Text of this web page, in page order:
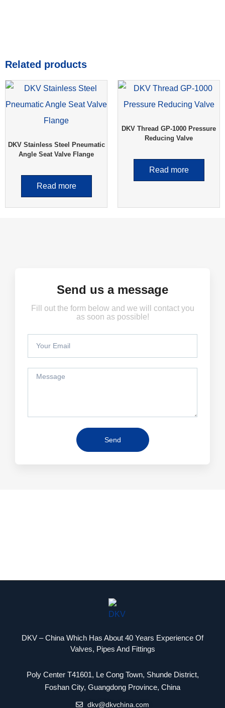
Related products
DKV Stainless Steel Pneumatic
Angle Seat Valve Flange
Read more
DKV Thread GP-1000 Pressure
Reducing Valve
Read more
Send us a message
Fill out the form below and we will contact you
as soon as possible!
Send
DKV – China Which Has About 40 Years Experience Of
Valves, Pipes And Fittings
Poly Center T41601, Le Cong Town, Shunde District,
Foshan City, Guangdong Province, China
dkv@dkvchina.com